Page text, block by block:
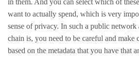
in them. And you can select which of
want to actually spend, which is very
sense of privacy. In such a public
chain is, you need to be careful and make
based on the metadata that you have that